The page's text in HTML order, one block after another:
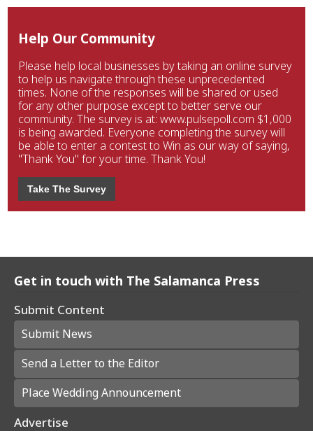
Help Our Community
Please help local businesses by taking an online survey
to help us navigate through these unprecedented
times. None of the responses will be shared or used
for any other purpose except to better serve our
community. The survey is at: www.pulsepoll.com $1,000
is being awarded. Everyone completing the survey will
be able to enter a contest to Win as our way of saying,
"Thank You" for your time. Thank You!
Take The Survey
Get in touch with The Salamanca Press
Submit Content
Submit News
Send a Letter to the Editor
Place Wedding Announcement
Advertise